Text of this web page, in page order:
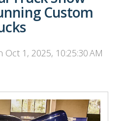
Custom
Oct 1, 2025, 10:25:30 AM